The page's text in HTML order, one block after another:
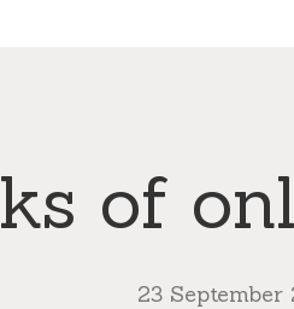
of
23 September